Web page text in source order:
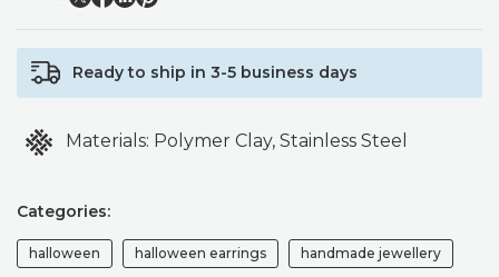
Ready to ship in 3-5 business days
Materials: Polymer Clay, Stainless Steel
Categories:
halloween halloween earrings handmade jewellery